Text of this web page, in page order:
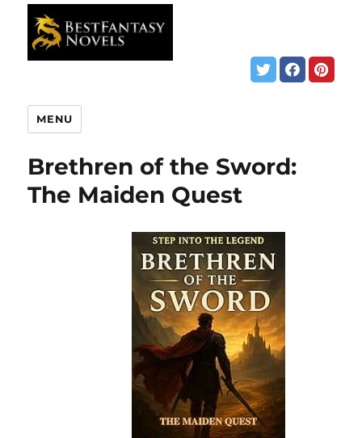
MENU
Brethren of the Sword:
The Maiden Quest